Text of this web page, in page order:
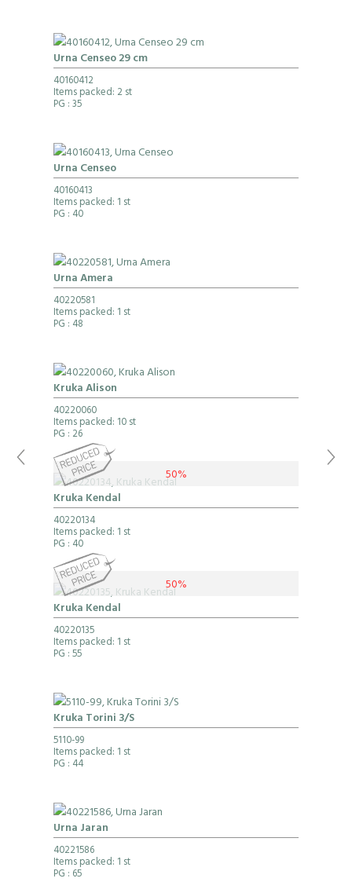
Urna Censeo 29 cm
40160412
Items packed: 2 st
PG : 35
Urna Censeo
40160413
Items packed: 1 st
PG : 40
Urna Amera
40220581
Items packed: 1 st
PG : 48
Kruka Alison
40220060
Items packed: 10 st
PG : 26
50%
Kruka Kendal
40220134
Items packed: 1 st
PG : 40
50%
Kruka Kendal
40220135
Items packed: 1 st
PG : 55
Kruka Torini 3/S
5110-99
Items packed: 1 st
PG : 44
Urna Jaran
40221586
Items packed: 1 st
PG : 65